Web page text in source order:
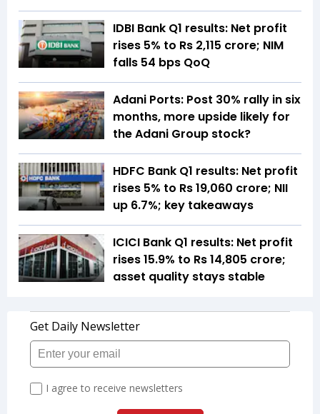
IDBI Bank Q1 results: Net profit
rises 5% to Rs 2,115 crore; NIM
falls 54 bps QoQ
Adani Ports: Post 30% rally in six
months, more upside likely for
the Adani Group stock?
HDFC Bank Q1 results: Net profit
rises 5% to Rs 19,060 crore; NII
up 6.7%; key takeaways
ICICI Bank Q1 results: Net profit
rises 15.9% to Rs 14,805 crore;
asset quality stays stable